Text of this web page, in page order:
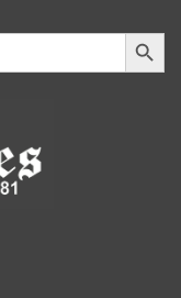
Search Button